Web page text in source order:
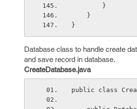
        }
    }
}
Database class to handle create
and save record in database.
CreateDatabase.java
public class